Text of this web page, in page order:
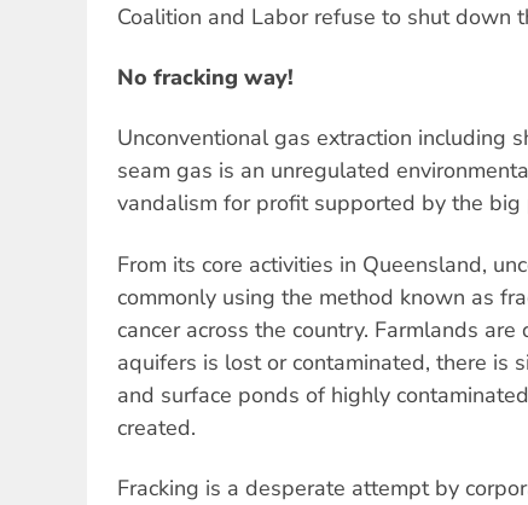
Coalition and Labor refuse to shut down
No fracking way!
Unconventional gas extraction including
seam gas is an unregulated
vandalism for profit supported by the big
From its core activities in Queensland,
commonly using the method known as
cancer across the country. Farmlands
aquifers is lost or contaminated, there is
and surface ponds of highly
created.
Fracking is a desperate attempt by